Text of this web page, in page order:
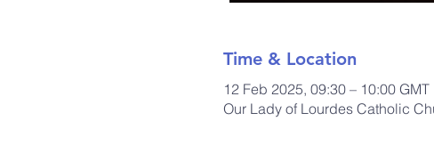
Time & Location
12 Feb 2025, 09:30 – 10:00 GMT
Our Lady of Lourdes Catholic